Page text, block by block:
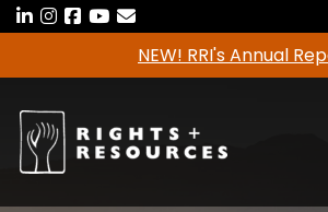
Skip
to
content
Freshwater